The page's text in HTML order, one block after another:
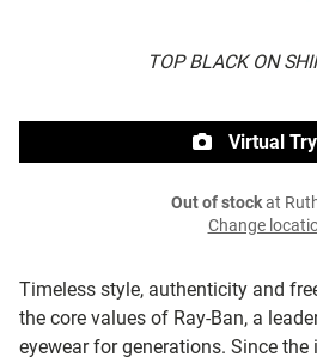
TOP BLACK ON
Timeless style, authenticity and
the core values of Ray-Ban, a
eyewear for generations. Since
Virtual
Out of stockat
Change